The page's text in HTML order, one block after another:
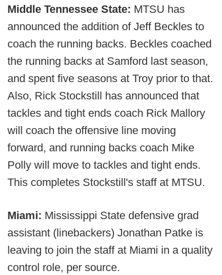
Middle Tennessee State: MTSU has
announced the addition of Jeff Beckles to
coach the running backs. Beckles coached
the running backs at Samford last season,
and spent five seasons at Troy prior to that.
Also, Rick Stockstill has announced that
tackles and tight ends coach Rick Mallory
will coach the offensive line moving
forward, and running backs coach Mike
Polly will move to tackles and tight ends.
This completes Stockstill's staff at MTSU.
Miami: Mississippi State defensive grad
assistant (linebackers) Jonathan Patke is
leaving to join the staff at Miami in a quality
control role, per source.